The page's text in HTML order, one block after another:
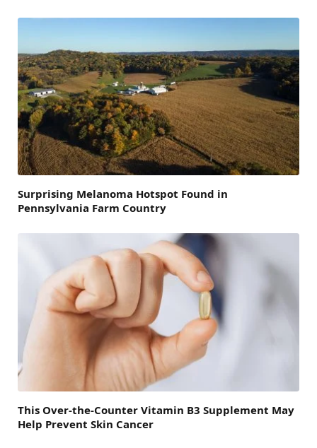
Surprising Melanoma Hotspot Found in
Pennsylvania Farm Country
This Over-the-Counter Vitamin B3 Supplement May
Help Prevent Skin Cancer